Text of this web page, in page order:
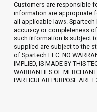
Customers are responsible
information are appropriate
all applicable laws.
accuracy or completeness
such information is subject
supplied are subject to the
of Spartech LLC. NO
IMPLIED, IS MADE BY THIS
WARRANTIES OF
PARTICULAR PURPOSE ARE